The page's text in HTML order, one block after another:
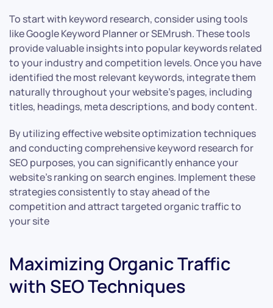
To start with keyword research, consider using tools
like Google Keyword Planner or SEMrush. These tools
provide valuable insights into popular keywords related
to your industry and competition levels. Once you have
identified the most relevant keywords, integrate them
naturally throughout your website’s pages, including
titles, headings, meta descriptions, and body content.
By utilizing effective website optimization techniques
and conducting comprehensive keyword research for
SEO purposes, you can significantly enhance your
website’s ranking on search engines. Implement these
strategies consistently to stay ahead of the
competition and attract targeted organic traffic to
your site
Maximizing Organic Traffic
with SEO Techniques